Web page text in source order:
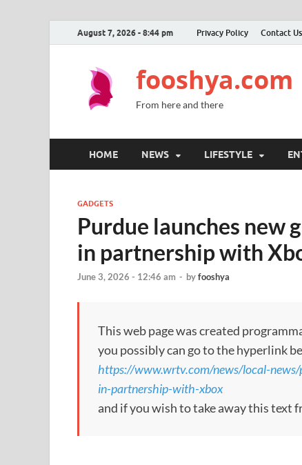
August 7, 2026 - 8:44 pm Privacy Policy Contact Us
fooshya.com
From here and there
HOME NEWS LIFESTYLE
GADGETS
Purdue launches new
in partnership with
June 3, 2026 - 12:46 am - byfooshya
This web page was created
you possibly can go to the hyperlink
https://www.wrtv.com/news/local-news/
in-partnership-with-xbox
and if you wish to take away this text